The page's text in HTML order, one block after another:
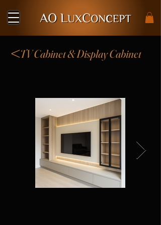
TV Cabinet & Display Cabinet
<